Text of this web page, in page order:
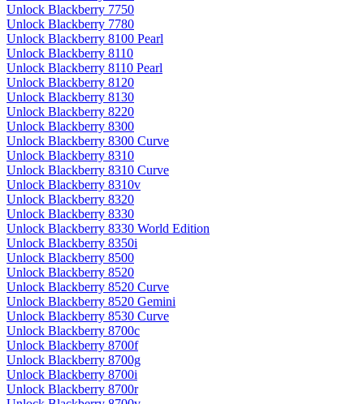
Unlock Blackberry 7750
Unlock Blackberry 7780
Unlock Blackberry 8100 Pearl
Unlock Blackberry 8110
Unlock Blackberry 8110 Pearl
Unlock Blackberry 8120
Unlock Blackberry 8130
Unlock Blackberry 8220
Unlock Blackberry 8300
Unlock Blackberry 8300 Curve
Unlock Blackberry 8310
Unlock Blackberry 8310 Curve
Unlock Blackberry 8310v
Unlock Blackberry 8320
Unlock Blackberry 8330
Unlock Blackberry 8330 World Edition
Unlock Blackberry 8350i
Unlock Blackberry 8500
Unlock Blackberry 8520
Unlock Blackberry 8520 Curve
Unlock Blackberry 8520 Gemini
Unlock Blackberry 8530 Curve
Unlock Blackberry 8700c
Unlock Blackberry 8700f
Unlock Blackberry 8700g
Unlock Blackberry 8700i
Unlock Blackberry 8700r